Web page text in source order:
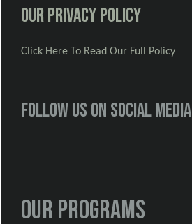
Our Privacy Policy
Click Here To Read Our Full Policy
Follow us on social media
Our Programs